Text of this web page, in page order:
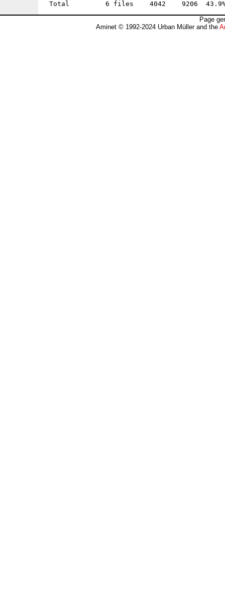
Page
Aminet © 1992-2024 Urban Müller and the